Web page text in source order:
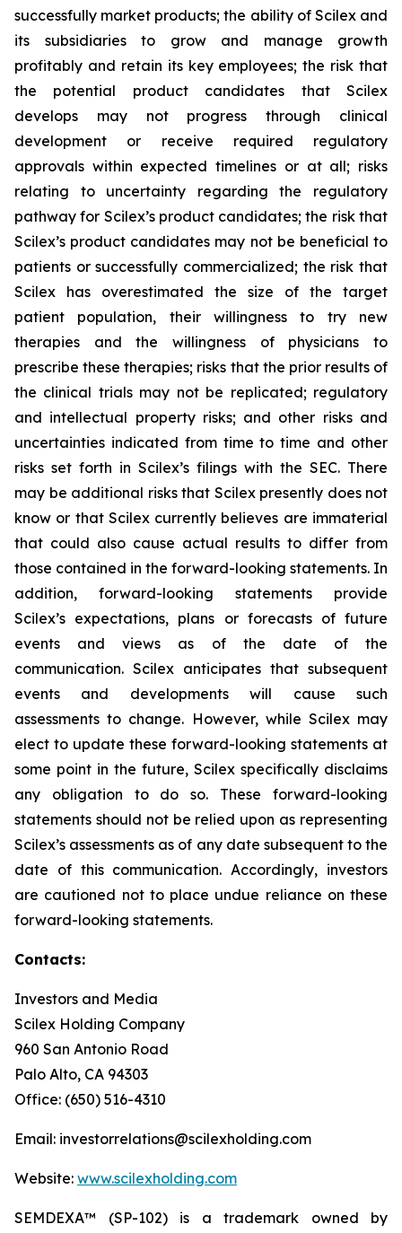
successfully market products; the ability of Scilex and
its subsidiaries to grow and manage growth
profitably and retain its key employees; the risk that
the potential product candidates that Scilex
develops may not progress through clinical
development or receive required regulatory
approvals within expected timelines or at all; risks
relating to uncertainty regarding the regulatory
pathway for Scilex’s product candidates; the risk that
Scilex’s product candidates may not be beneficial to
patients or successfully commercialized; the risk that
Scilex has overestimated the size of the target
patient population, their willingness to try new
therapies and the willingness of physicians to
prescribe these therapies; risks that the prior results of
the clinical trials may not be replicated; regulatory
and intellectual property risks; and other risks and
uncertainties indicated from time to time and other
risks set forth in Scilex’s filings with the SEC. There
may be additional risks that Scilex presently does not
know or that Scilex currently believes are immaterial
that could also cause actual results to differ from
those contained in the forward-looking statements. In
addition, forward-looking statements provide
Scilex’s expectations, plans or forecasts of future
events and views as of the date of the
communication. Scilex anticipates that subsequent
events and developments will cause such
assessments to change. However, while Scilex may
elect to update these forward-looking statements at
some point in the future, Scilex specifically disclaims
any obligation to do so. These forward-looking
statements should not be relied upon as representing
Scilex’s assessments as of any date subsequent to the
date of this communication. Accordingly, investors
are cautioned not to place undue reliance on these
forward-looking statements.
Contacts:
Investors and Media
Scilex Holding Company
960 San Antonio Road
Palo Alto, CA 94303
Office: (650) 516-4310
Email: investorrelations@scilexholding.com
Website: www.scilexholding.com
SEMDEXA™ (SP-102) is a trademark owned by